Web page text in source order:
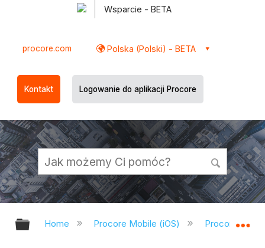
Wsparcie - BETA
procore.com Polska (Polski) - BETA
Kontakt Logowanie do aplikacji Procore
Expand/collapse global hierarchy
Home Procore Mobile (iOS) Procore iOS